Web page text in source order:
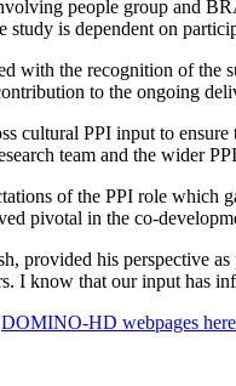
people group and
is dependent on
with the recognition of
to the ongoing
cultural PPI input to
team and the wider
of the PPI role which
pivotal in the co-
provided his perspective
I know that our input has
DOMINO-HD webpages